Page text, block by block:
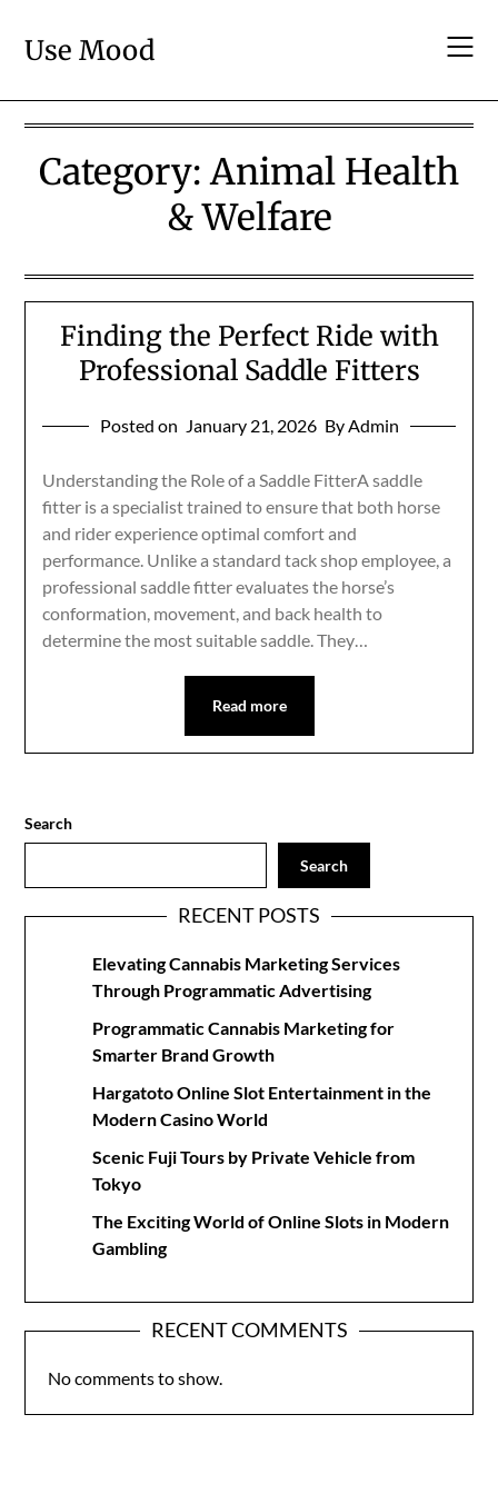
content
Use Mood
Category:Animal Health
& Welfare
Finding the Perfect Ride with
Professional Saddle Fitters
Posted on January 21, 2026 By Admin
Understanding the Role of a Saddle FitterA saddle
fitter is a specialist trained to ensure that both horse
and rider experience optimal comfort and
performance. Unlike a standard tack shop employee, a
professional saddle fitter evaluates the horse’s
conformation, movement, and back health to
determine the most suitable saddle. They…
Read more
Search
Search
RECENT POSTS
Elevating Cannabis Marketing Services
Through Programmatic Advertising
Programmatic Cannabis Marketing for
Smarter Brand Growth
Hargatoto Online Slot Entertainment in the
Modern Casino World
Scenic Fuji Tours by Private Vehicle from
Tokyo
The Exciting World of Online Slots in Modern
Gambling
RECENT COMMENTS
No comments to show.